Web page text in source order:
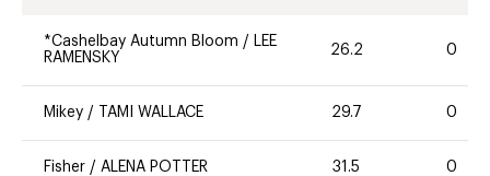
*Cashelbay Autumn Bloom / LEE
RAMENSKY
26.2 0
Mikey / TAMI WALLACE 29.7 0
Fisher / ALENA POTTER 31.5 0